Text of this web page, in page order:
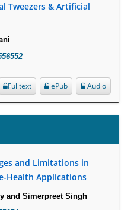
Association Studies in Plants:
Detection of Simultaneous
reproductive health services
Wakiso district, Uganda.
and Surface Protein
and Associated Potential
Tweezers & Artificial
Audio
ePub
Fulltext
and Limitations in
Health Applications
and Simerpreet Singh